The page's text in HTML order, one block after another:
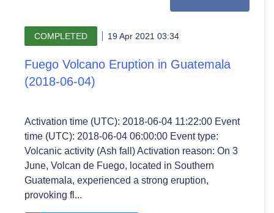
COMPLETED 19 Apr 2021 03:34
Fuego Volcano Eruption in Guatemala
(2018-06-04)
Activation time (UTC): 2018-06-04 11:22:00 Event
time (UTC): 2018-06-04 06:00:00 Event type:
Volcanic activity (Ash fall) Activation reason: On 3
June, Volcan de Fuego, located in Southern
Guatemala, experienced a strong eruption,
provoking fl...